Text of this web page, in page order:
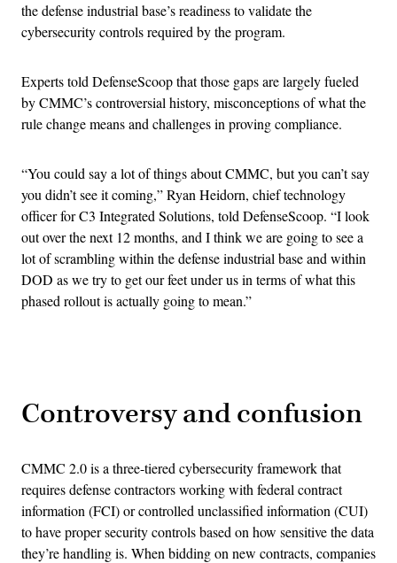
the defense industrial base’s readiness to validate the
cybersecurity controls required by the program.
Experts told DefenseScoop that those gaps are largely fueled
by CMMC’s controversial history, misconceptions of what the
rule change means and challenges in proving compliance.
“You could say a lot of things about CMMC, but you can’t say
you didn’t see it coming,” Ryan Heidorn, chief technology
officer for C3 Integrated Solutions, told DefenseScoop. “I look
out over the next 12 months, and I think we are going to see a
lot of scrambling within the defense industrial base and within
DOD as we try to get our feet under us in terms of what this
phased rollout is actually going to mean.”
Controversy and confusion
CMMC 2.0 is a three-tiered cybersecurity framework that
requires defense contractors working with federal contract
information (FCI) or controlled unclassified information (CUI)
to have proper security controls based on how sensitive the data
they’re handling is. When bidding on new contracts, companies